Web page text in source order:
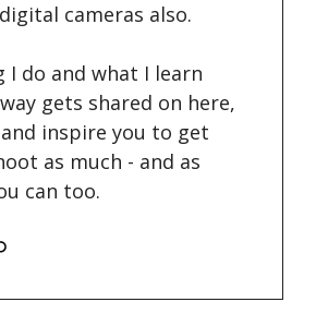
cameras also.
I do and what I learn
gets shared on here,
inspire you to get
as much - and as
can too.